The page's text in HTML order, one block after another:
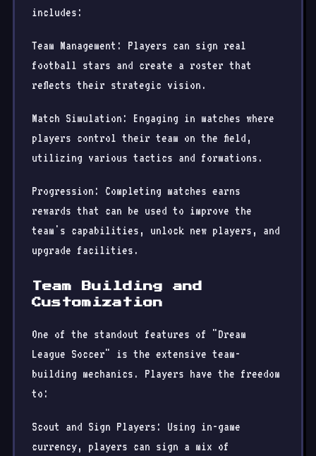
includes:
Team Management: Players can sign real
football stars and create a roster that
reflects their strategic vision.
Match Simulation: Engaging in matches where
players control their team on the field,
utilizing various tactics and formations.
Progression: Completing matches earns
rewards that can be used to improve the
team's capabilities, unlock new players, and
upgrade facilities.
Team Building and
Customization
One of the standout features of "Dream
League Soccer" is the extensive team-
building mechanics. Players have the freedom
to:
Scout and Sign Players: Using in-game
currency, players can sign a mix of